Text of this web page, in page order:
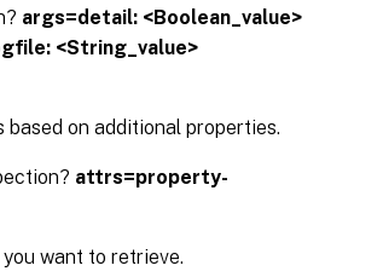
args=detail: <Boolean_value>
<String_value>
on additional properties.
attrs=property-
want to retrieve.